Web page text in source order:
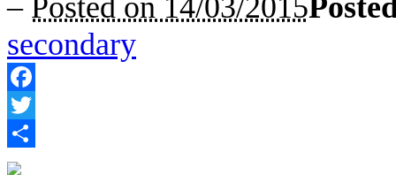
secondary
Facebook
Twitter
Share